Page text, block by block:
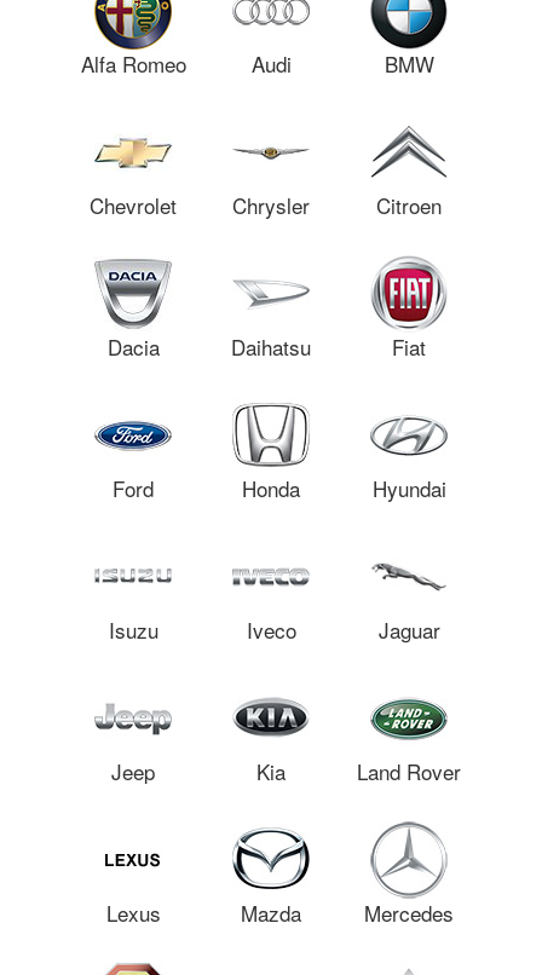
Alfa Romeo Audi BMW
Chevrolet Chrysler Citroen
Dacia Daihatsu Fiat
Ford Honda Hyundai
Isuzu Iveco Jaguar
Jeep Kia Land Rover
Lexus Mazda Mercedes